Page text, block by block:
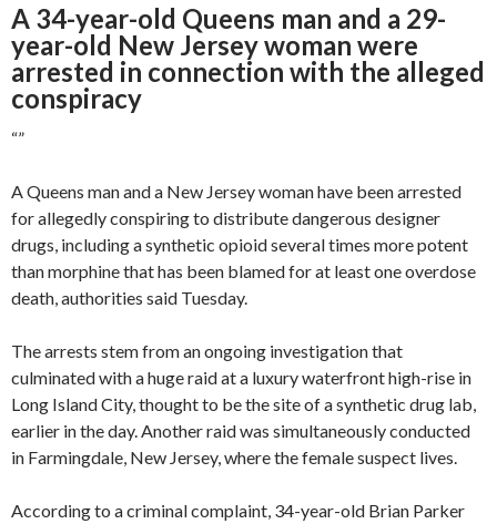
A 34-year-old Queens man and a 29-
year-old New Jersey woman were
arrested in connection with the alleged
conspiracy
“”
A Queens man and a New Jersey woman have been arrested
for allegedly conspiring to distribute dangerous designer
drugs, including a synthetic opioid several times more potent
than morphine that has been blamed for at least one overdose
death, authorities said Tuesday.
The arrests stem from an ongoing investigation that
culminated with a huge raid at a luxury waterfront high-rise in
Long Island City, thought to be the site of a synthetic drug lab,
earlier in the day. Another raid was simultaneously conducted
in Farmingdale, New Jersey, where the female suspect lives.
According to a criminal complaint, 34-year-old Brian Parker